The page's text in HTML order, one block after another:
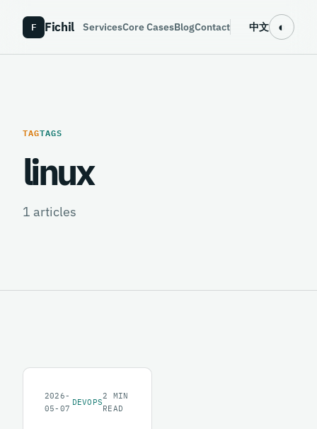
F Fichil ServicesCore CasesBlogContact 中文 ◐
TAGTAGS
linux
1 articles
2026-
05-07
DEVOPS
2
MIN
READ